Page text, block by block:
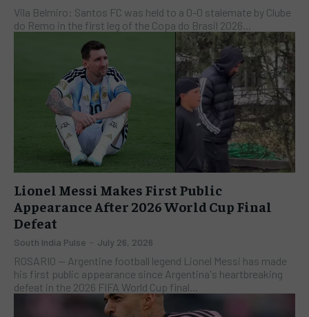
Vila Belmiro: Santos FC was held to a 0-0 stalemate by Clube
do Remo in the first leg of the Copa do Brasil 2026...
Lionel Messi Makes First Public
Appearance After 2026 World Cup Final
Defeat
South India Pulse - July 26, 2026
ROSARIO — Argentine football legend Lionel Messi has made
his first public appearance since Argentina's heartbreaking
defeat in the 2026 FIFA World Cup final...